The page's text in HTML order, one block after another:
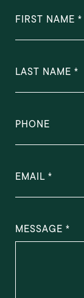
FIRST NAME
LAST NAME
PHONE
EMAIL
MESSAGE